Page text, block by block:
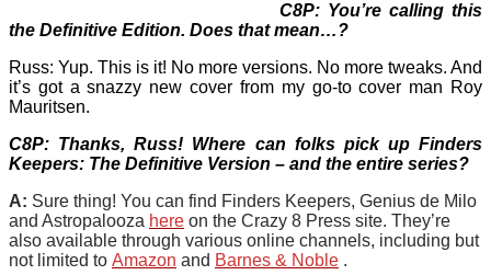
C8P: You’re calling this
the Definitive Edition. Does that mean…?
Russ: Yup. This is it! No more versions. No more tweaks. And
it’s got a snazzy new cover from my go-to cover man Roy
Mauritsen.
C8P: Thanks, Russ! Where can folks pick up Finders
Keepers: The Definitive Version – and the entire series?
A: Sure thing! You can find Finders Keepers, Genius de Milo
and Astropalooza here on the Crazy 8 Press site. They’re
also available through various online channels, including but
not limited to Amazon and Barnes & Noble .